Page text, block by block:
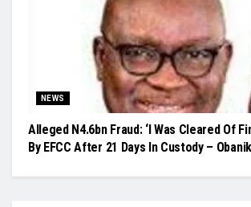
NEWS
Alleged N4.6bn Fraud: ‘I Was Cleared Of
By EFCC After 21 Days In Custody –